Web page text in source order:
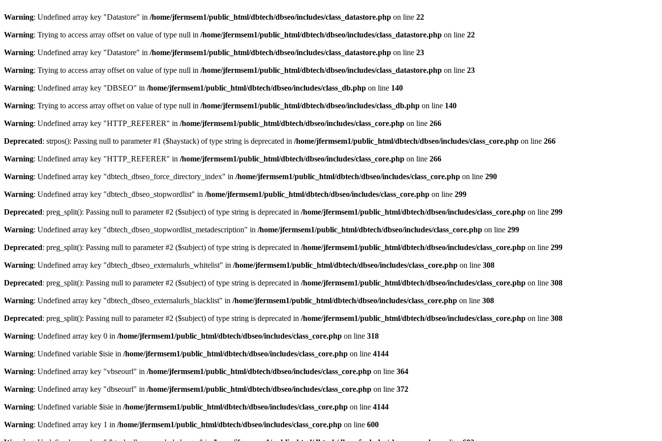
Warning: Undefined array key "Datastore" in /home/jfermsem1/public_html/dbtech/dbseo/includes/class_datastore.php on line 22
Warning: Trying to access array offset on value of type null in /home/jfermsem1/public_html/dbtech/dbseo/includes/class_datastore.php on line 22
Warning: Undefined array key "Datastore" in /home/jfermsem1/public_html/dbtech/dbseo/includes/class_datastore.php on line 23
Warning: Trying to access array offset on value of type null in /home/jfermsem1/public_html/dbtech/dbseo/includes/class_datastore.php on line 23
Warning: Undefined array key "DBSEO" in /home/jfermsem1/public_html/dbtech/dbseo/includes/class_db.php on line 140
Warning: Trying to access array offset on value of type null in /home/jfermsem1/public_html/dbtech/dbseo/includes/class_db.php on line 140
Warning: Undefined array key "HTTP_REFERER" in /home/jfermsem1/public_html/dbtech/dbseo/includes/class_core.php on line 266
Deprecated: strpos(): Passing null to parameter #1 ($haystack) of type string is deprecated in /home/jfermsem1/public_html/dbtech/dbseo/includes/class_core.php on line 266
Warning: Undefined array key "HTTP_REFERER" in /home/jfermsem1/public_html/dbtech/dbseo/includes/class_core.php on line 266
Warning: Undefined array key "dbtech_dbseo_force_directory_index" in /home/jfermsem1/public_html/dbtech/dbseo/includes/class_core.php on line 290
Warning: Undefined array key "dbtech_dbseo_stopwordlist" in /home/jfermsem1/public_html/dbtech/dbseo/includes/class_core.php on line 299
Deprecated: preg_split(): Passing null to parameter #2 ($subject) of type string is deprecated in /home/jfermsem1/public_html/dbtech/dbseo/includes/class_core.php on line 299
Warning: Undefined array key "dbtech_dbseo_stopwordlist_metadescription" in /home/jfermsem1/public_html/dbtech/dbseo/includes/class_core.php on line 299
Deprecated: preg_split(): Passing null to parameter #2 ($subject) of type string is deprecated in /home/jfermsem1/public_html/dbtech/dbseo/includes/class_core.php on line 299
Warning: Undefined array key "dbtech_dbseo_externalurls_whitelist" in /home/jfermsem1/public_html/dbtech/dbseo/includes/class_core.php on line 308
Deprecated: preg_split(): Passing null to parameter #2 ($subject) of type string is deprecated in /home/jfermsem1/public_html/dbtech/dbseo/includes/class_core.php on line 308
Warning: Undefined array key "dbtech_dbseo_externalurls_blacklist" in /home/jfermsem1/public_html/dbtech/dbseo/includes/class_core.php on line 308
Deprecated: preg_split(): Passing null to parameter #2 ($subject) of type string is deprecated in /home/jfermsem1/public_html/dbtech/dbseo/includes/class_core.php on line 308
Warning: Undefined array key 0 in /home/jfermsem1/public_html/dbtech/dbseo/includes/class_core.php on line 318
Warning: Undefined variable $isie in /home/jfermsem1/public_html/dbtech/dbseo/includes/class_core.php on line 4144
Warning: Undefined array key "vbseourl" in /home/jfermsem1/public_html/dbtech/dbseo/includes/class_core.php on line 364
Warning: Undefined array key "dbseourl" in /home/jfermsem1/public_html/dbtech/dbseo/includes/class_core.php on line 372
Warning: Undefined variable $isie in /home/jfermsem1/public_html/dbtech/dbseo/includes/class_core.php on line 4144
Warning: Undefined array key 1 in /home/jfermsem1/public_html/dbtech/dbseo/includes/class_core.php on line 600